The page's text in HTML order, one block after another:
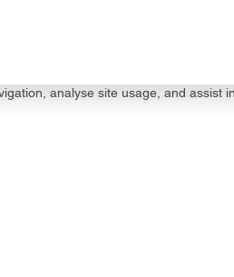
analyse site usage, and assist